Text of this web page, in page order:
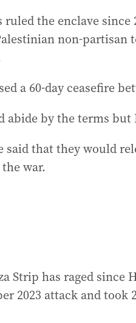
the enclave
non-
a 60-day ceasefire
abide by the terms but
that they would
war.
Strip has raged
2023 attack and took